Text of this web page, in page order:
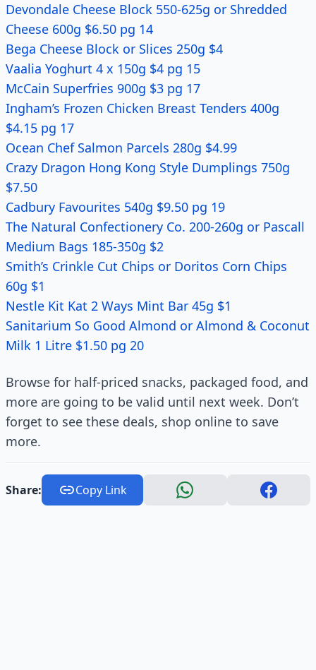
Devondale Cheese Block 550-625g or Shredded
Cheese 600g $6.50 pg 14
Bega Cheese Block or Slices 250g $4
Vaalia Yoghurt 4 x 150g $4 pg 15
McCain Superfries 900g $3 pg 17
Ingham’s Frozen Chicken Breast Tenders 400g
$4.15 pg 17
Ocean Chef Salmon Parcels 280g $4.99
Crazy Dragon Hong Kong Style Dumplings 750g
$7.50
Cadbury Favourites 540g $9.50 pg 19
The Natural Confectionery Co. 200-260g or Pascall
Medium Bags 185-350g $2
Smith’s Crinkle Cut Chips or Doritos Corn Chips
60g $1
Nestle Kit Kat 2 Ways Mint Bar 45g $1
Sanitarium So Good Almond or Almond & Coconut
Milk 1 Litre $1.50 pg 20
Browse for half-priced snacks, packaged food, and
more are going to be valid until next week. Don’t
forget to see these deals, shop online to save
more.
Share: Copy Link